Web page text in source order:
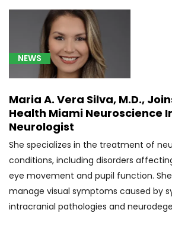
malignant
neoplasm
of
brain
(3)
Disseminated
malignant
neoplasm,
unspecified
(2)
[C92.3]
Myeloid
sarcoma
NEWS
Maria A. Vera Silva, M.D.,
Health Miami Neuroscience
Neurologist
She specializes in the treatment of
conditions, including disorders
eye movement and pupil function.
manage visual symptoms caused by
intracranial pathologies and